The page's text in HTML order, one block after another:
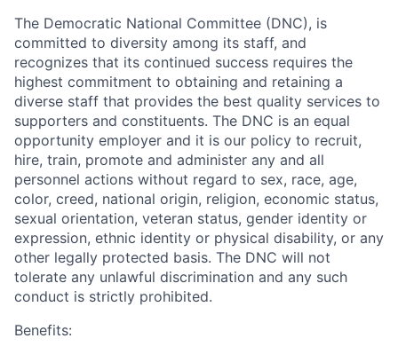
The Democratic National Committee (DNC), is
committed to diversity among its staff, and
recognizes that its continued success requires the
highest commitment to obtaining and retaining a
diverse staff that provides the best quality services to
supporters and constituents. The DNC is an equal
opportunity employer and it is our policy to recruit,
hire, train, promote and administer any and all
personnel actions without regard to sex, race, age,
color, creed, national origin, religion, economic status,
sexual orientation, veteran status, gender identity or
expression, ethnic identity or physical disability, or any
other legally protected basis. The DNC will not
tolerate any unlawful discrimination and any such
conduct is strictly prohibited.
Benefits: